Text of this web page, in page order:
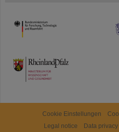
HMWK
TMWWDG
Cookie Einstellungen
Legal notice
Data